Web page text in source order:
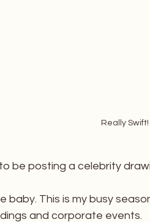
Really Swift!
be posting a celebrity
baby. This is my busy
and corporate events.